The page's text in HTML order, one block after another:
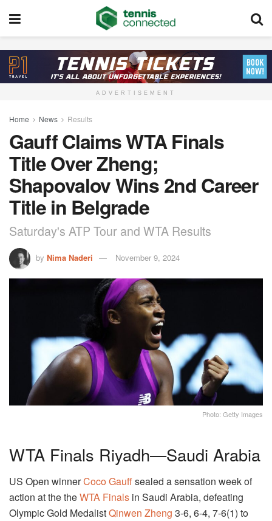
ADVERTISEMENT
Home News Results
Gauff Claims WTA Finals
Title Over Zheng;
Shapovalov Wins 2nd Career
Title in Belgrade
Saturday's ATP Tour and WTA Results
by Nima Naderi November 9, 2024
Photo: Getty Images
WTA Finals Riyadh—Saudi Arabia
US Open winnerCoco Gauffsealed a sensation week of
action at the theWTA Finals in Saudi Arabia, defeating
Olympic Gold MedalistQinwen Zheng 3-6, 6-4, 7-6(1) to